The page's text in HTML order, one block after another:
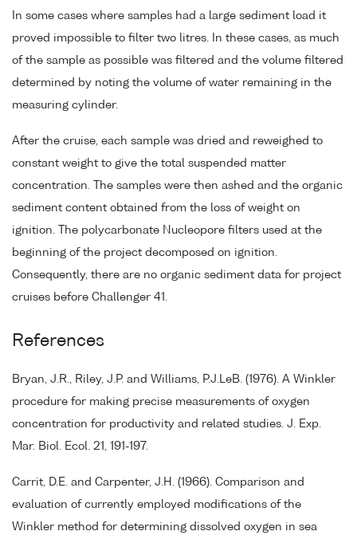
In some cases where samples had a large sediment load it
proved impossible to filter two litres. In these cases, as much
of the sample as possible was filtered and the volume filtered
determined by noting the volume of water remaining in the
measuring cylinder.
After the cruise, each sample was dried and reweighed to
constant weight to give the total suspended matter
concentration. The samples were then ashed and the organic
sediment content obtained from the loss of weight on
ignition. The polycarbonate Nucleopore filters used at the
beginning of the project decomposed on ignition.
Consequently, there are no organic sediment data for project
cruises before Challenger 41.
References
Bryan, J.R., Riley, J.P. and Williams, P.J.LeB. (1976). A Winkler
procedure for making precise measurements of oxygen
concentration for productivity and related studies. J. Exp.
Mar. Biol. Ecol. 21, 191-197.
Carrit, D.E. and Carpenter, J.H. (1966). Comparison and
evaluation of currently employed modifications of the
Winkler method for determining dissolved oxygen in sea